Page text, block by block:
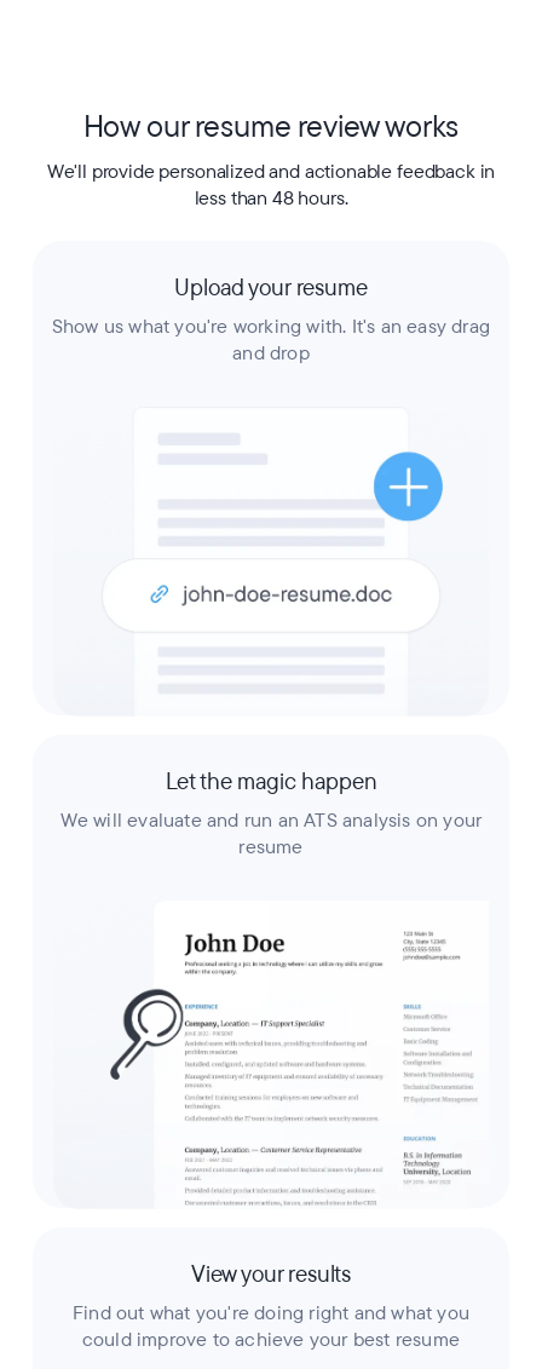
How our resume review works
We'll provide personalized and actionable feedback in
less than 48 hours.
Upload your resume
Show us what you're working with. It's an easy drag
and drop
Let the magic happen
We will evaluate and run an ATS analysis on your
resume
View your results
Find out what you're doing right and what you
could improve to achieve your best resume